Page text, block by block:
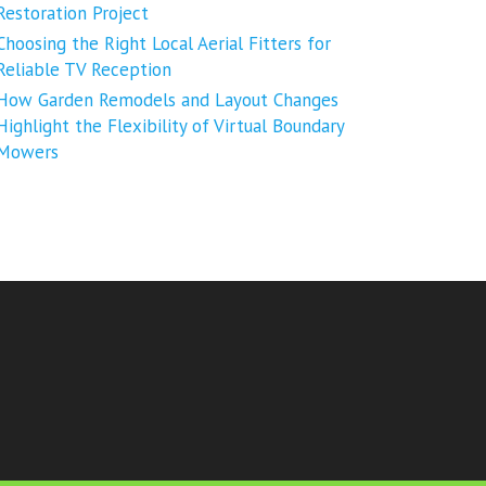
Project
the Right Local Aerial Fitters for
TV Reception
Garden Remodels and Layout Changes
the Flexibility of Virtual Boundary